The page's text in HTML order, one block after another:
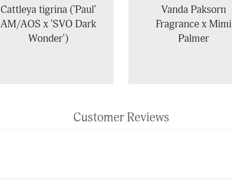
Cattleya tigrina ('Paul'
AM/AOS x 'SVO Dark
Wonder')
Vanda Paksorn
Fragrance x Mimi
Palmer
Customer Reviews